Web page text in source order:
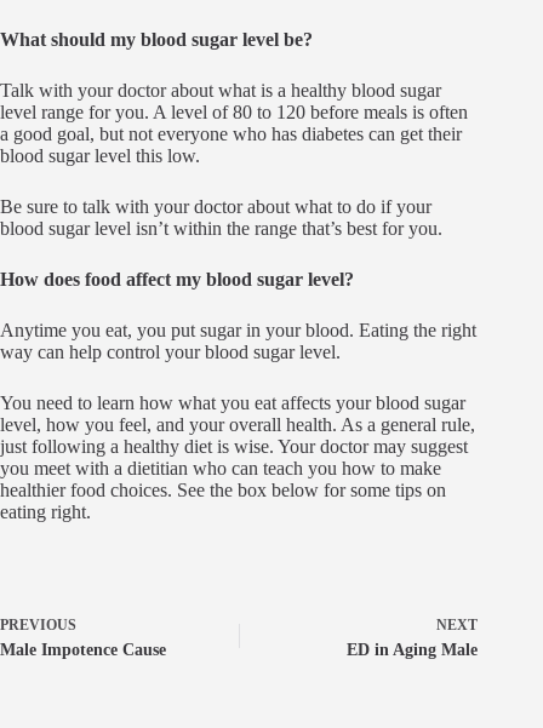
What should my blood sugar level be?
Talk with your doctor about what is a healthy blood sugar
level range for you. A level of 80 to 120 before meals is often
a good goal, but not everyone who has diabetes can get their
blood sugar level this low.
Be sure to talk with your doctor about what to do if your
blood sugar level isn’t within the range that’s best for you.
How does food affect my blood sugar level?
Anytime you eat, you put sugar in your blood. Eating the right
way can help control your blood sugar level.
You need to learn how what you eat affects your blood sugar
level, how you feel, and your overall health. As a general rule,
just following a healthy diet is wise. Your doctor may suggest
you meet with a dietitian who can teach you how to make
healthier food choices. See the box below for some tips on
eating right.
PREVIOUS
Male Impotence Cause
NEXT
ED in Aging Male